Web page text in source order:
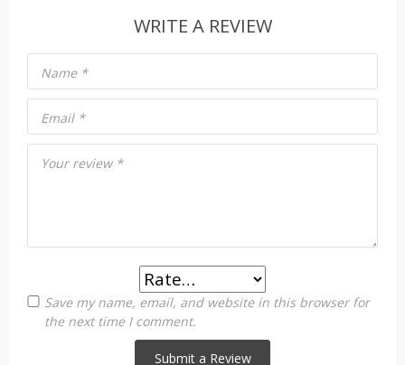
WRITE A REVIEW
Your review *
Name *
Email *
Save my name, email, and website in this browser for
the next time I comment.